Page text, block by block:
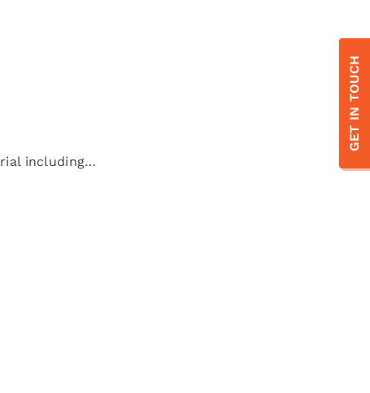
including…
GET IN TOUCH